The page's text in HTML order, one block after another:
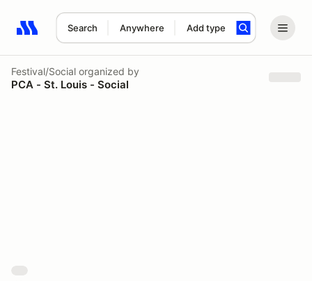
Search Anywhere Add type
Search results: No search term
Festival/Social organized by
PCA - St. Louis - Social